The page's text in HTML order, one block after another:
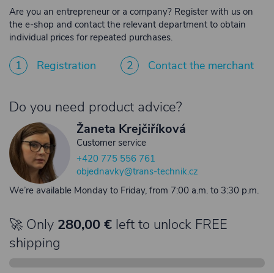
Are you an entrepreneur or a company? Register with us on
the e-shop and contact the relevant department to obtain
individual prices for repeated purchases.
1 Registration 2 Contact the merchant
Do you need product advice?
Žaneta Krejčiříková
Customer service
+420 775 556 761
objednavky@trans-technik.cz
We’re available Monday to Friday, from 7:00 a.m. to 3:30 p.m.
🚀 Only 280,00 € left to unlock FREE
shipping